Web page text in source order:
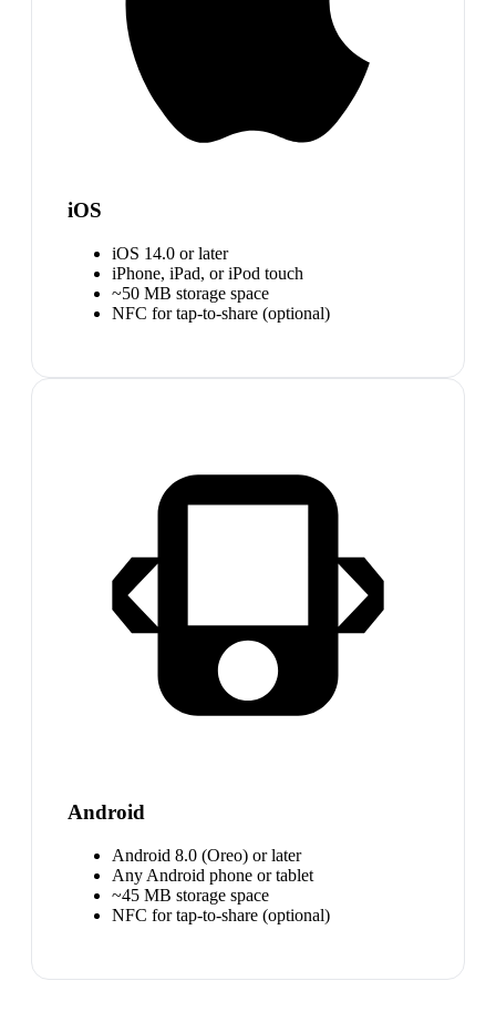
iOS
iOS 14.0 or later
iPhone, iPad, or iPod touch
~50 MB storage space
NFC for tap-to-share (optional)
Android
Android 8.0 (Oreo) or later
Any Android phone or tablet
~45 MB storage space
NFC for tap-to-share (optional)